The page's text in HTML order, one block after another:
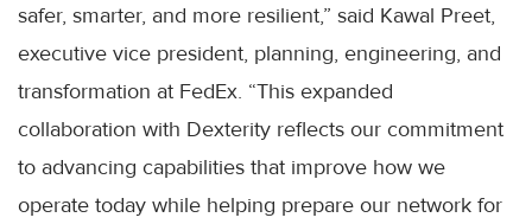
safer, smarter, and more resilient,” said Kawal Preet,
executive vice president, planning, engineering, and
transformation at FedEx. “This expanded
collaboration with Dexterity reflects our commitment
to advancing capabilities that improve how we
operate today while helping prepare our network for